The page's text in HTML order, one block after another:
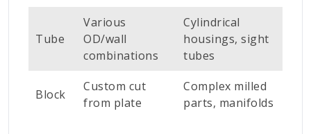
Tube
Various
OD/wall
combinations
Cylindrical
housings, sight
tubes
Block
Custom cut
from plate
Complex milled
parts, manifolds